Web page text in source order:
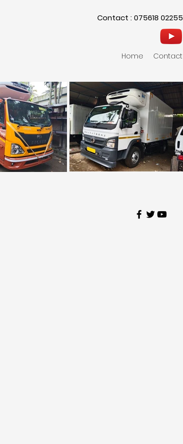
Contact : 075618 02255
Home Contact